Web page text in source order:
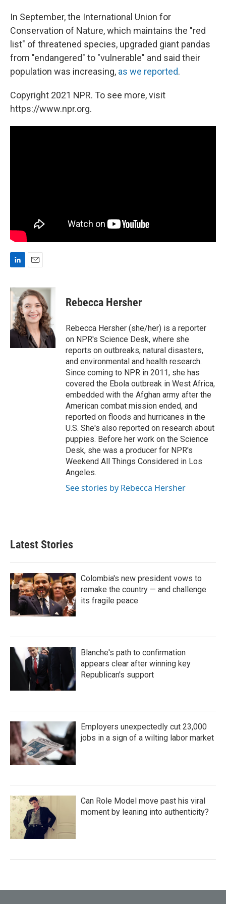
In September, the International Union for
Conservation of Nature, which maintains the "red
list" of threatened species, upgraded giant pandas
from "endangered" to "vulnerable" and said their
population was increasing, as we reported.
Copyright 2021 NPR. To see more, visit
https://www.npr.org.
n
e
d
I
n
a
i
l
Rebecca Hersher
Rebecca Hersher (she/her) is a reporter
on NPR's Science Desk, where she
reports on outbreaks, natural disasters,
and environmental and health research.
Since coming to NPR in 2011, she has
covered the Ebola outbreak in West Africa,
embedded with the Afghan army after the
American combat mission ended, and
reported on floods and hurricanes in the
U.S. She's also reported on research about
puppies. Before her work on the Science
Desk, she was a producer for NPR's
Weekend All Things Considered in Los
Angeles.
See stories by Rebecca Hersher
Latest Stories
Colombia's new president vows to
remake the country — and challenge
its fragile peace
Blanche's path to confirmation
appears clear after winning key
Republican's support
Employers unexpectedly cut 23,000
jobs in a sign of a wilting labor market
Can Role Model move past his viral
moment by leaning into authenticity?